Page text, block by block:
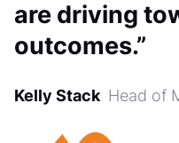
are driving
outcomes.”
Kelly Stack Head of